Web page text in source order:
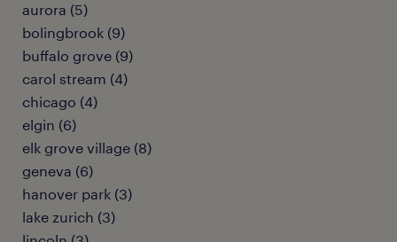
aurora (5)
bolingbrook (9)
buffalo grove (9)
carol stream (4)
chicago (4)
elgin (6)
elk grove village (8)
geneva (6)
hanover park (3)
lake zurich (3)